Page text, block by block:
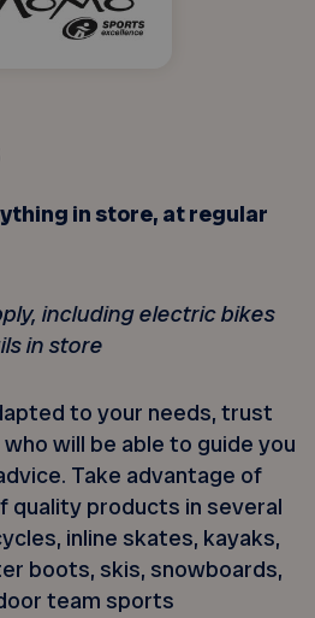
in store, at regular
including electric bikes
in store
to your needs, trust
will be able to guide you
Take advantage of
quality products in several
inline skates, kayaks,
boots, skis, snowboards,
team sports